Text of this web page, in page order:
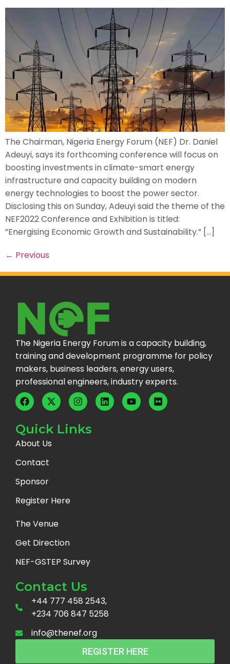
The Chairman, Nigeria Energy Forum (NEF) Dr. Daniel
Adeuyi, says its forthcoming conference will focus on
boosting investments in climate-smart energy
infrastructure and capacity building on modern
energy technologies to boost the power sector.
Disclosing this on Sunday, Adeuyi said the theme of the
NEF2022 Conference and Exhibition is titled:
”Energising Economic Growth and Sustainability.” […]
← Previous
The Nigeria Energy Forum is a capacity building,
training and development programme for policy
makers, business leaders, energy users,
professional engineers, industry experts.
Quick Links
About Us
Contact
Sponsor
Register Here
The Venue
Get Direction
NEF-GSTEP Survey
Contact Us
+44 777 458 2543,
+234 706 847 5258
info@thenef.org
REGISTER HERE